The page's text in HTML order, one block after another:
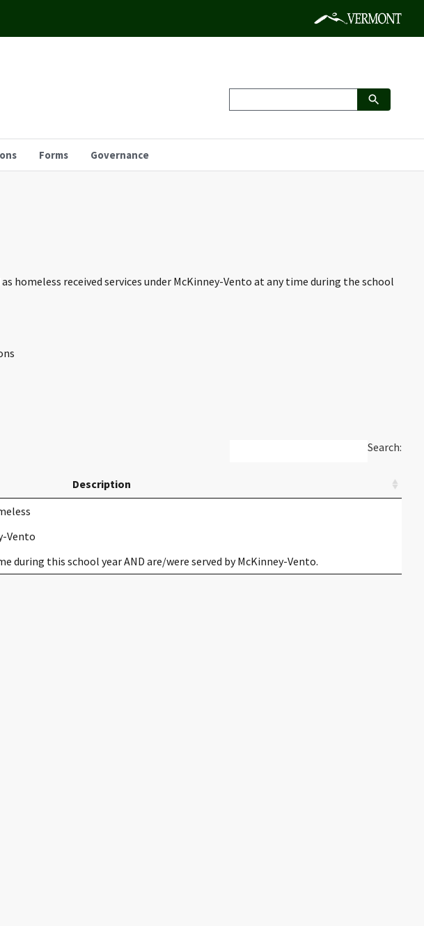
Forms Governance
homeless received services under McKinney-Vento at any time during the school
Search:
Description
Vento
during this school year AND are/were served by McKinney-Vento.